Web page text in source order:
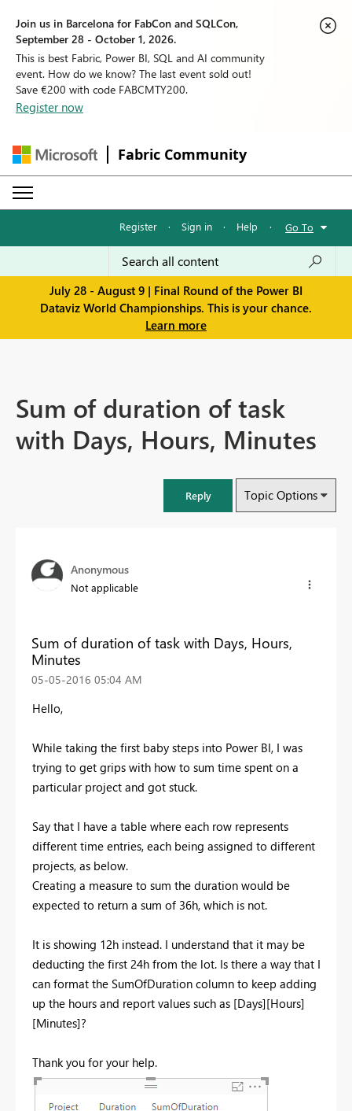
Join us in Barcelona for FabCon and SQLCon,
September 28 - October 1, 2026.
This is best Fabric, Power BI, SQL and AI community
event. How do we know? The last event sold out!
Save €200 with code FABCMTY200.
Register now
Fabric Community
Register · Sign in · Help · Go To
July 28 - August 9 | Final Round of the Power BI
Dataviz World Championships. This is your chance.
Learn more
Sum of duration of task
with Days, Hours, Minutes
Reply Topic Options
Anonymous
Not applicable
Sum of duration of task with Days, Hours,
Minutes
‎05-05-2016 05:04 AM
Hello,
While taking the first baby steps into Power BI, I was
trying to get grips with how to sum time spent on a
particular project and got stuck.
Say that I have a table where each row represents
different time entries, each being assigned to different
projects, as below.
Creating a measure to sum the duration would be
expected to return a sum of 36h, which is not.
It is showing 12h instead. I understand that it may be
deducting the first 24h from the lot. Is there a way that I
can format the SumOfDuration column to keep adding
up the hours and report values such as [Days][Hours]
[Minutes]?
Thank you for your help.